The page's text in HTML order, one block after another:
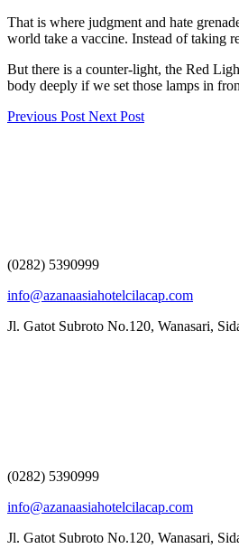
That is where judgment and hate
world take a vaccine. Instead of taking
But there is a counter-light, the Red
body deeply if we set those lamps in
Previous Post Next Post
(0282) 5390999
info@azanaasiahotelcilacap.com
Jl. Gatot Subroto No.120, Wanasari,
(0282) 5390999
info@azanaasiahotelcilacap.com
Jl. Gatot Subroto No.120, Wanasari,